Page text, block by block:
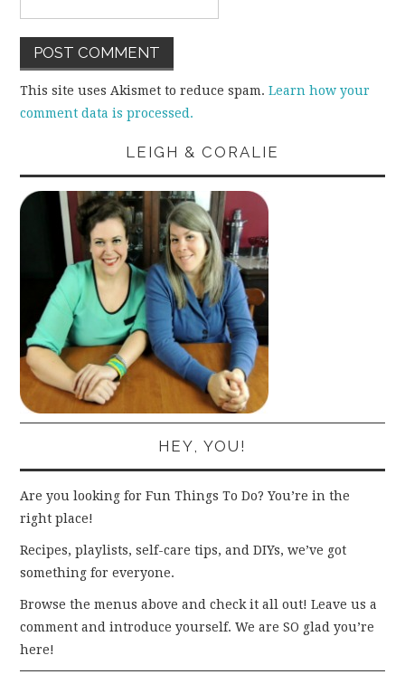
This site uses Akismet to reduce spam.Learn how your
comment data is processed.
LEIGH & CORALIE
HEY, YOU!
Are you looking for Fun Things To Do? You’re in the
right place!
Recipes, playlists, self-care tips, and DIYs, we’ve got
something for everyone.
Browse the menus above and check it all out! Leave us a
comment and introduce yourself. We are SO glad you’re
here!